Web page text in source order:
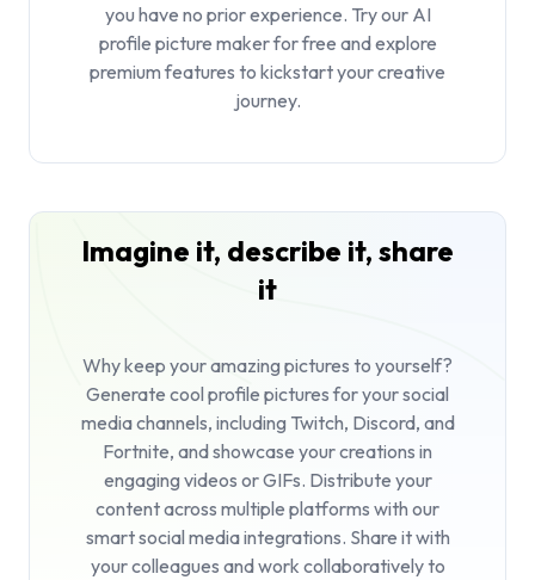
you have no prior experience. Try our AI
profile picture maker for free and explore
premium features to kickstart your creative
journey.
Imagine it, describe it, share
it
Why keep your amazing pictures to yourself?
Generate cool profile pictures for your social
media channels, including Twitch, Discord, and
Fortnite, and showcase your creations in
engaging videos or GIFs. Distribute your
content across multiple platforms with our
smart social media integrations. Share it with
your colleagues and work collaboratively to